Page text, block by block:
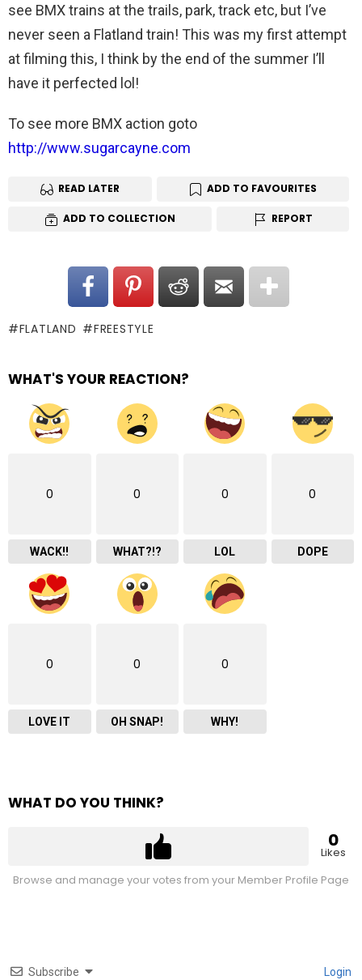
see BMX trains at the trails, park, track etc, but I’ve
never seen a Flatland train! This was my first attempt
at filming this, I think by the end of the summer I’ll
have it perfected lol!
To see more BMX action goto
http://www.sugarcayne.com
READ LATER ADD TO FAVOURITES
ADD TO COLLECTION REPORT
FLATLAND FREESTYLE
WHAT'S YOUR REACTION?
0
WACK!!
0
WHAT?!?
0
LOL
0
DOPE
0
LOVE IT
0
OH SNAP!
0
WHY!
WHAT DO YOU THINK?
0
Likes
Browse and manage your votes from your Member Profile Page
Subscribe Login